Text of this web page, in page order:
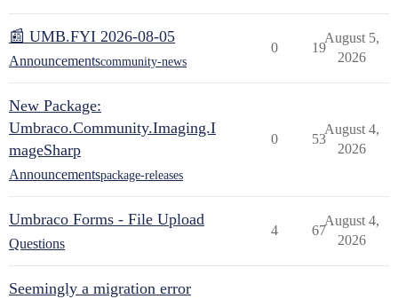
📰 UMB.FYI 2026-08-05
Announcementscommunity-news
0 19
August 5,
2026
New Package:
Umbraco.Community.Imaging.I
mageSharp
Announcementspackage-releases
0 53
August 4,
2026
Umbraco Forms - File Upload
Questions
4 67
August 4,
2026
Seemingly a migration error